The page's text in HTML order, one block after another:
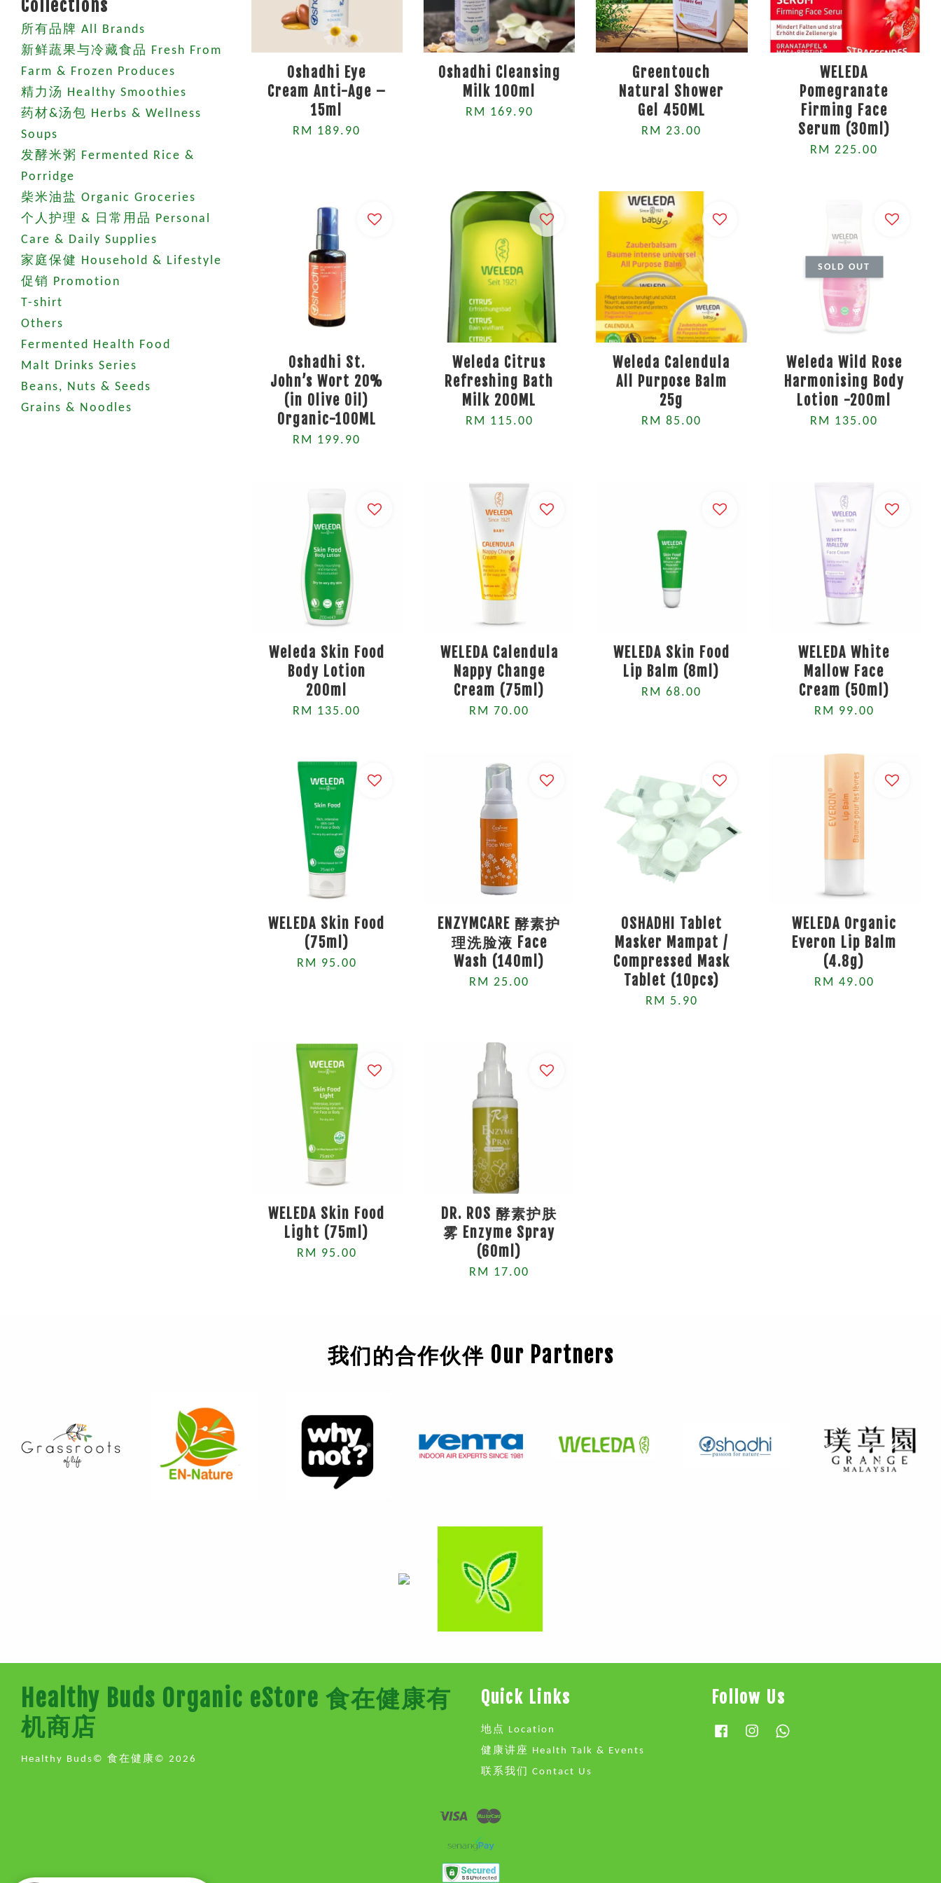
Collections
所有品牌 All Brands
新鲜蔬果与冷藏食品 Fresh From
Farm & Frozen Produces
精力汤 Healthy Smoothies
药材&汤包 Herbs & Wellness
Soups
发酵米粥 Fermented Rice &
Porridge
柴米油盐 Organic Groceries
个人护理 & 日常用品 Personal
Care & Daily Supplies
家庭保健 Household & Lifestyle
促销 Promotion
T-shirt
Others
Fermented Health Food
Malt Drinks Series
Beans, Nuts & Seeds
Grains & Noodles
Oshadhi Eye
Cream Anti-Age –
15ml
RM 189.90
Oshadhi Cleansing
Milk 100ml
RM 169.90
Greentouch
Natural Shower
Gel 450ML
RM 23.00
WELEDA
Pomegranate
Firming Face
Serum (30ml)
RM 225.00
Oshadhi St.
John’s Wort 20%
(in Olive Oil)
Organic-100ML
RM 199.90
Weleda Citrus
Refreshing Bath
Milk 200ML
RM 115.00
Weleda Calendula
All Purpose Balm
25g
RM 85.00
SOLD OUT
Weleda Wild Rose
Harmonising Body
Lotion -200ml
RM 135.00
Weleda Skin Food
Body Lotion
200ml
RM 135.00
WELEDA Calendula
Nappy Change
Cream (75ml)
RM 70.00
WELEDA Skin Food
Lip Balm (8ml)
RM 68.00
WELEDA White
Mallow Face
Cream (50ml)
RM 99.00
WELEDA Skin Food
(75ml)
RM 95.00
ENZYMCARE 酵素护
理洗脸液 Face
Wash (140ml)
RM 25.00
OSHADHI Tablet
Masker Mampat /
Compressed Mask
Tablet (10pcs)
RM 5.90
WELEDA Organic
Everon Lip Balm
(4.8g)
RM 49.00
WELEDA Skin Food
Light (75ml)
RM 95.00
DR. ROS 酵素护肤
雾 Enzyme Spray
(60ml)
RM 17.00
我们的合作伙伴 Our Partners
Healthy Buds Organic eStore 食在健康有
机商店
Healthy Buds© 食在健康© 2026
Quick Links
地点 Location
健康讲座 Health Talk & Events
联系我们 Contact Us
Follow Us
FacebookInstagram
Visa